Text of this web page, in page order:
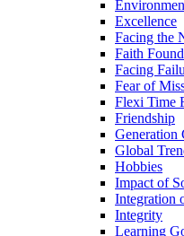
Excellence
Facing the
Faith
Facing
Fear of
Flexi Time
Friendship
Generation
Global
Hobbies
Impact of
Integration
Integrity
Learning